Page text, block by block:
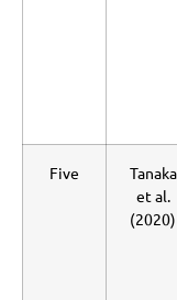
Five
Tanaka
et al.
(2020)